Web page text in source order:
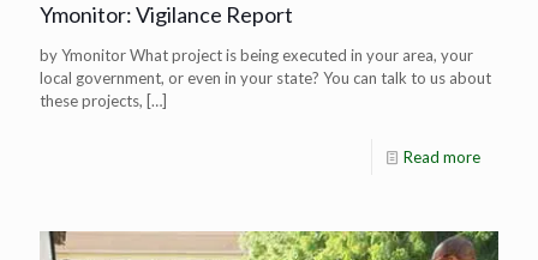
Ymonitor: Vigilance Report
by Ymonitor What project is being executed in your area, your
local government, or even in your state? You can talk to us about
these projects, […]
Read more